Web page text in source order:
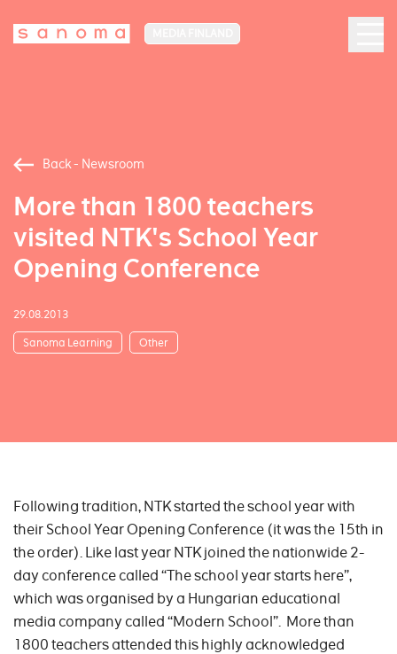
Back - Newsroom
More than 1800 teachers
visited NTK's School Year
Opening Conference
29.08.2013
Sanoma Learning Other
Following tradition, NTK started the school year with
their School Year Opening Conference (it was the 15th in
the order). Like last year NTK joined the nationwide 2-
day conference called “The school year starts here”,
which was organised by a Hungarian educational
media company called “Modern School”. More than
1800 teachers attended this highly acknowledged